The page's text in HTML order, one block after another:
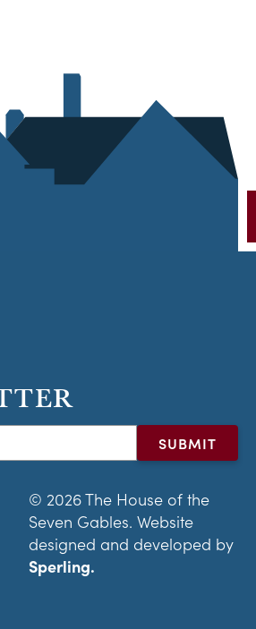
© 2026 The House of the
Seven Gables. Website
designed and developed by
Sperling.